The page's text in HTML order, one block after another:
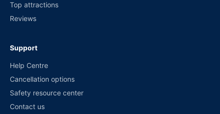
Top attractions
Reviews
Support
Help Centre
Cancellation options
Safety resource center
Contact us